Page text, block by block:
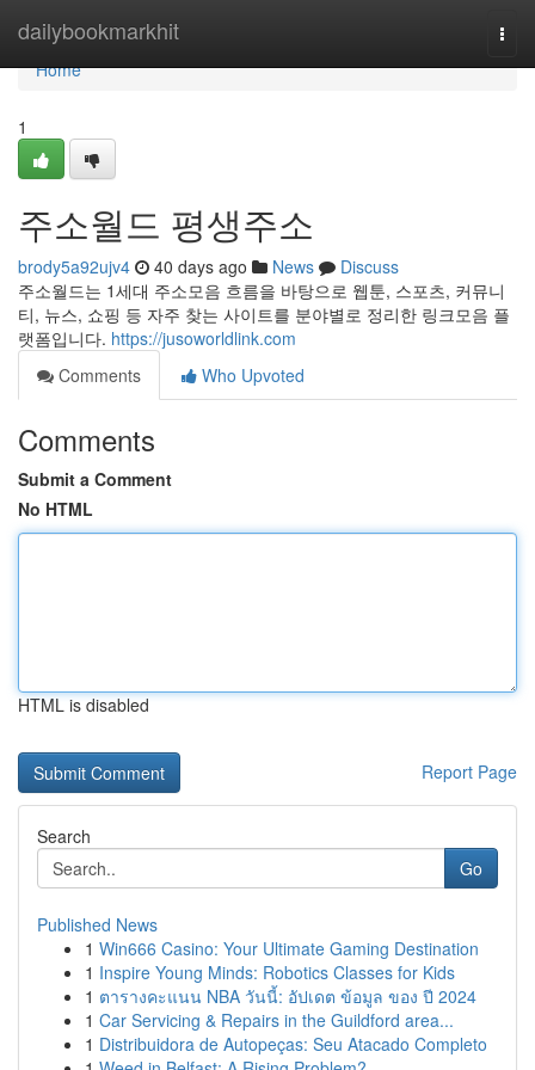
dailybookmarkhit
Home
Home
1
주소월드 평생주소
brody5a92ujv4 40 days ago News
Discuss
주소월드는 1세대 주소모음 흐름을 바탕으로 웹툰, 스포츠, 커뮤니
티, 뉴스, 쇼핑 등 자주 찾는 사이트를 분야별로 정리한 링크모음 플
랫폼입니다. https://jusoworldlink.com
Comments
Who Upvoted
Comments
Submit a Comment
No HTML
HTML is disabled
Report Page
Search
Go
Published News
1 Win666 Casino: Your Ultimate Gaming Destination
1 Inspire Young Minds: Robotics Classes for Kids
1 ตารางคะแนน NBA วันนี้: อัปเดต ข้อมูล ของ ปี 2024
1 Car Servicing & Repairs in the Guildford area...
1 Distribuidora de Autopeças: Seu Atacado Completo